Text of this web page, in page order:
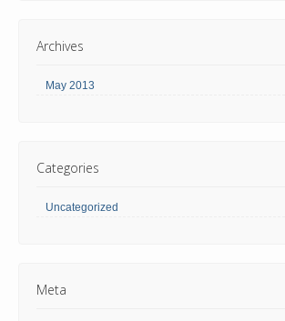
Archives
May 2013
Categories
Uncategorized
Meta